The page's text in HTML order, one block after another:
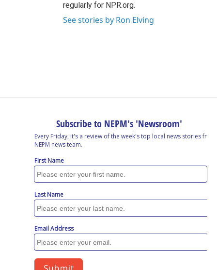
regularly for NPR.org.
See stories by Ron Elving